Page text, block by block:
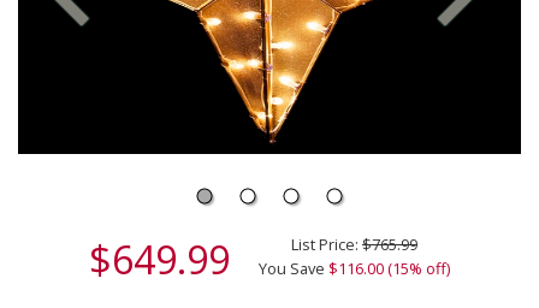
$649.99 List Price: $765.99
You Save $116.00 (15% off)